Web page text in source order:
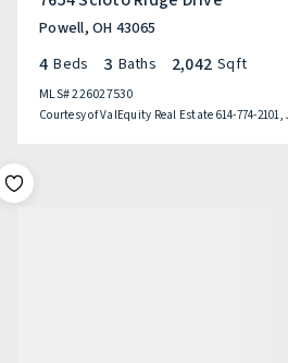
Powell, OH 43065
4 Beds 3 Baths 2,042 Sqft
MLS#226027530
Courtesy of ValEquity Real Estate 614-774-2101,